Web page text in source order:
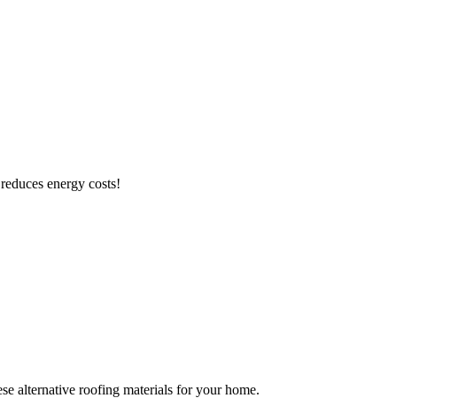
energy costs!
alternative roofing materials for your home.